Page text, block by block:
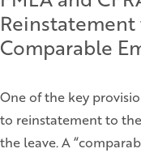
Comparable
One of the key
to reinstatement to
the leave. A